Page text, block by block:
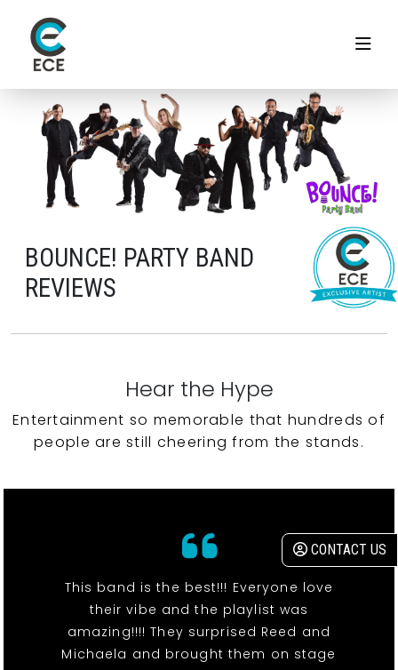
CONTACT US
BOUNCE! PARTY BAND
REVIEWS
Hear the Hype
Entertainment so memorable that hundreds of
people are still cheering from the stands.
This band is the best!!! Everyone love
their vibe and the playlist was
amazing!!!! They surprised Reed and
Michaela and brought them on stage